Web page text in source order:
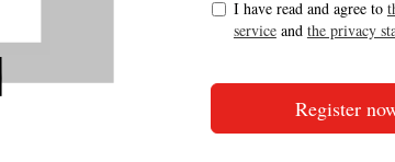
I have read and agree to
serviceand the privacy